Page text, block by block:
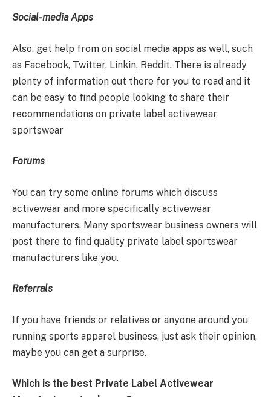
Social-media Apps
Also, get help from on social media apps as well, such
as Facebook, Twitter, Linkin, Reddit. There is already
plenty of information out there for you to read and it
can be easy to find people looking to share their
recommendations on private label activewear
sportswear
Forums
You can try some online forums which discuss
activewear and more specifically activewear
manufacturers. Many sportswear business owners will
post there to find quality private label sportswear
manufacturers like you.
Referrals
If you have friends or relatives or anyone around you
running sports apparel business, just ask their opinion,
maybe you can get a surprise.
Which is the best Private Label Activewear